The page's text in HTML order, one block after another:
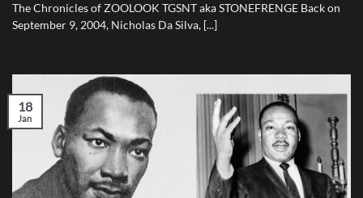
The Chronicles of ZOOLOOK TGSNT aka STONEFRENGE Back on
September 9, 2004, Nicholas Da Silva, [...]
18
Jan